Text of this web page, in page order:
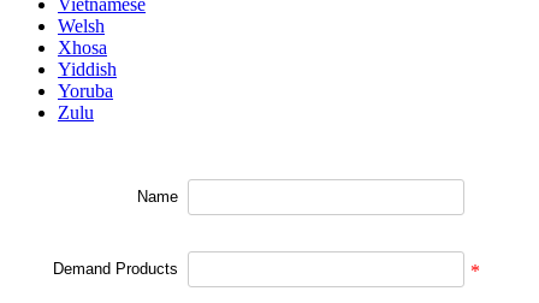
Welsh
Xhosa
Yiddish
Yoruba
Zulu
Name
Demand Products *